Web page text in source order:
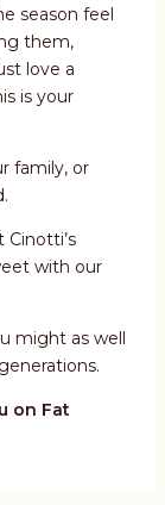
season feel
them,
love a
is your
family, or
Cinotti’s
with our
might as well
on Fat